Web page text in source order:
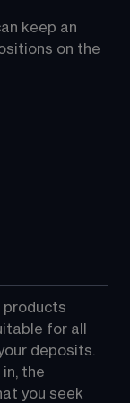
keep an
on the
products
for all
deposits.
the
you seek